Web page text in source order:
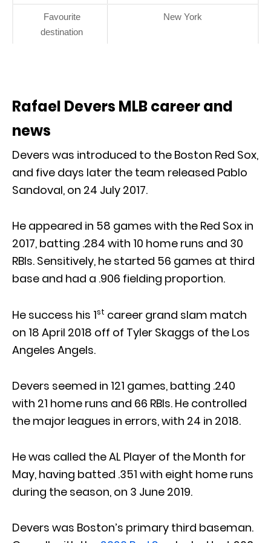
Favourite
destination
New York
Rafael Devers MLB career and
news
Devers was introduced to the Boston Red Sox,
and five days later the team released Pablo
Sandoval, on 24 July 2017.
He appeared in 58 games with the Red Sox in
2017, batting .284 with 10 home runs and 30
RBIs. Sensitively, he started 56 games at third
base and had a .906 fielding proportion.
He success his 1st career grand slam match
on 18 April 2018 off of Tyler Skaggs of the Los
Angeles Angels.
Devers seemed in 121 games, batting .240
with 21 home runs and 66 RBIs. He controlled
the major leagues in errors, with 24 in 2018.
He was called the AL Player of the Month for
May, having batted .351 with eight home runs
during the season, on 3 June 2019.
Devers was Boston’s primary third baseman.